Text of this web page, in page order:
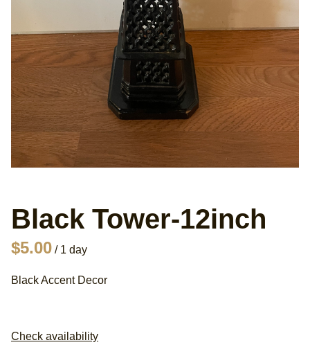
Black Tower-12inch
/
Black Accent Decor